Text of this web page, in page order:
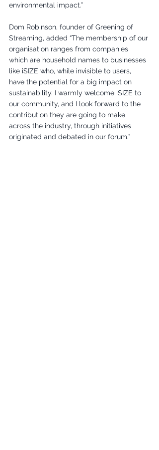
environmental impact.”
Dom Robinson, founder of Greening of
Streaming, added “The membership of our
organisation ranges from companies
which are household names to businesses
like iSIZE who, while invisible to users,
have the potential for a big impact on
sustainability. I warmly welcome iSIZE to
our community, and I look forward to the
contribution they are going to make
across the industry, through initiatives
originated and debated in our forum.”